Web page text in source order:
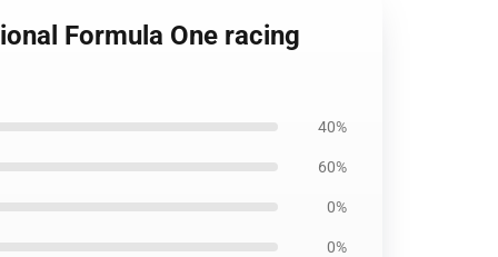
Formula One racing
40%
60%
0%
0%